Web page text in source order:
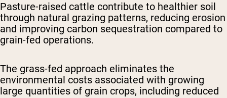
Pasture-raised cattle contribute to healthier soil
through natural grazing patterns, reducing erosion
and improving carbon sequestration compared to
grain-fed operations.
The grass-fed approach eliminates the
environmental costs associated with growing
large quantities of grain crops, including reduced